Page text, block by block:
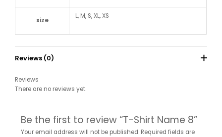
size
L, M, S, XL, XS
Reviews (0)
Reviews
There are no reviews yet.
Be the first to review “T-Shirt Name 8”
Your email address will not be published. Required fields are